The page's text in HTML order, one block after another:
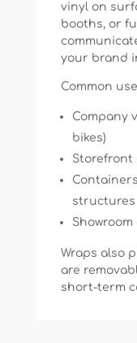
vinyl on
booths, or
your brand
Common
Company
bikes)
Storefront
structures
Wraps also
are
short-term